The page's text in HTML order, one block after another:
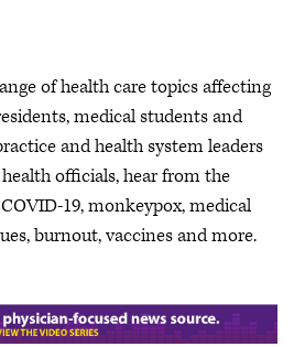
of health care topics affecting
medical students and
and health system leaders
officials, hear from the
19, monkeypox, medical
burnout, vaccines and more.